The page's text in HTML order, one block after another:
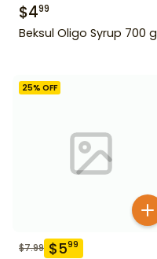
$499
Beksul Oligo Syrup 700 g
25% OFF
$7.99 $599